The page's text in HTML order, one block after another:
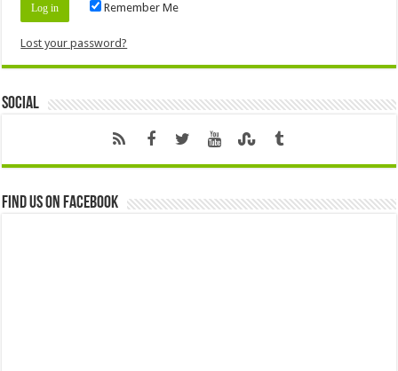
Remember Me
Lost your password?
Social
Find us on Facebook